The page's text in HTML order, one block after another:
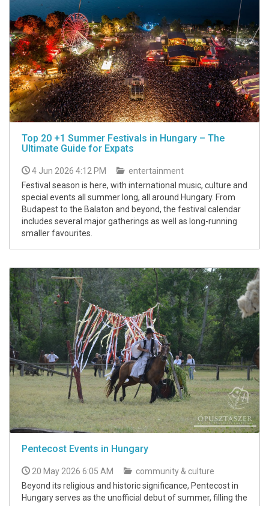
Top 20 +1 Summer Festivals in Hungary – The
Ultimate Guide for Expats
4 Jun 2026 4:12 PM
entertainment
Festival season is here, with international music, culture and
special events all summer long, all around Hungary. From
Budapest to the Balaton and beyond, the festival calendar
includes several major gatherings as well as long-running
smaller favourites.
Pentecost Events in Hungary
20 May 2026 6:05 AM
community & culture
Beyond its religious and historic significance, Pentecost in
Hungary serves as the unofficial debut of summer, filling the